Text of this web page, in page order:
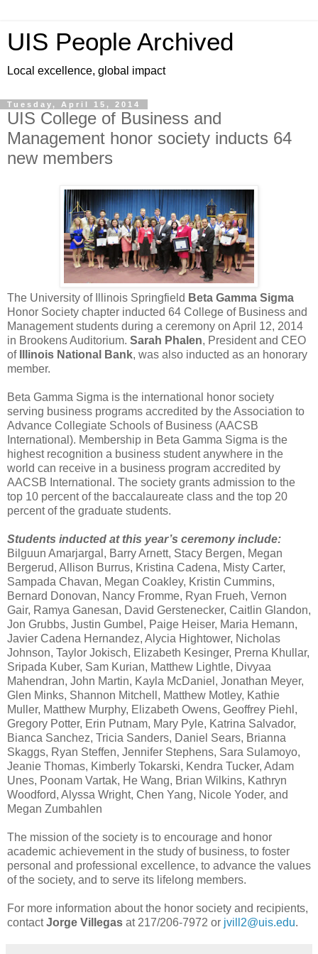
UIS People Archived
Local excellence, global impact
Tuesday, April 15, 2014
UIS College of Business and
Management honor society inducts 64
new members
The University of Illinois Springfield Beta Gamma Sigma
Honor Society chapter inducted 64 College of Business and
Management students during a ceremony on April 12, 2014
in Brookens Auditorium. Sarah Phalen, President and CEO
of
Illinois National Bank, was also inducted as an honorary
member.
Beta Gamma Sigma is the international honor society
serving business programs accredited by the Association to
Advance Collegiate Schools of Business (AACSB
International). Membership in Beta Gamma Sigma is the
highest recognition a business student anywhere in the
world can receive in a business program accredited by
AACSB International. The society grants admission to the
top 10 percent of the baccalaureate class and the top 20
percent of the graduate students.
Students inducted at this year’s ceremony include:
Bilguun Amarjargal, Barry Arnett, Stacy Bergen, Megan
Bergerud, Allison Burrus, Kristina Cadena, Misty Carter,
Sampada Chavan, Megan Coakley, Kristin Cummins,
Bernard Donovan, Nancy Fromme, Ryan Frueh, Vernon
Gair, Ramya Ganesan, David Gerstenecker, Caitlin Glandon,
Jon Grubbs, Justin Gumbel, Paige Heiser, Maria Hemann,
Javier Cadena Hernandez, Alycia Hightower, Nicholas
Johnson, Taylor Jokisch, Elizabeth Kesinger, Prerna Khullar,
Sripada Kuber, Sam Kurian, Matthew Lightle, Divyaa
Mahendran, John Martin, Kayla McDaniel, Jonathan Meyer,
Glen Minks, Shannon Mitchell, Matthew Motley, Kathie
Muller, Matthew Murphy, Elizabeth Owens, Geoffrey Piehl,
Gregory Potter, Erin Putnam, Mary Pyle, Katrina Salvador,
Bianca Sanchez, Tricia Sanders, Daniel Sears, Brianna
Skaggs, Ryan Steffen, Jennifer Stephens, Sara Sulamoyo,
Jeanie Thomas, Kimberly Tokarski, Kendra Tucker, Adam
Unes, Poonam Vartak, He Wang, Brian Wilkins, Kathryn
Woodford, Alyssa Wright, Chen Yang, Nicole Yoder, and
Megan Zumbahlen
The mission of the society is to encourage and honor
academic achievement in the study of business, to foster
personal and professional excellence, to advance the values
of the society, and to serve its lifelong members.
For more information about the honor society and recipients,
contactJorge Villegas at 217/206-7972 or jvill2@uis.edu.